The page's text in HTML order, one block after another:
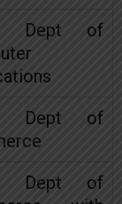
Dept of
Dept of
Dept of